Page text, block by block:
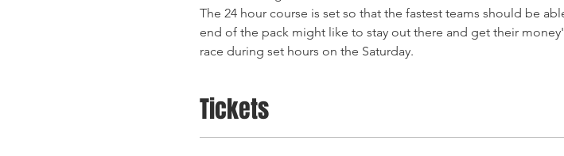
The 24 hour course is set so that the fastest teams should be
end of the pack might like to stay out there and get their
race during set hours on the Saturday.
Tickets